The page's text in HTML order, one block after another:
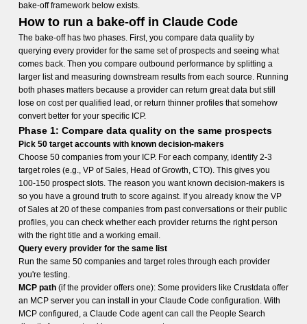
bake-off framework below exists.
How to run a bake-off in Claude Code
The bake-off has two phases. First, you compare data quality by
querying every provider for the same set of prospects and seeing what
comes back. Then you compare outbound performance by splitting a
larger list and measuring downstream results from each source. Running
both phases matters because a provider can return great data but still
lose on cost per qualified lead, or return thinner profiles that somehow
convert better for your specific ICP.
Phase 1: Compare data quality on the same prospects
Pick 50 target accounts with known decision-makers
Choose 50 companies from your ICP. For each company, identify 2-3
target roles (e.g., VP of Sales, Head of Growth, CTO). This gives you
100-150 prospect slots. The reason you want known decision-makers is
so you have a ground truth to score against. If you already know the VP
of Sales at 20 of these companies from past conversations or their public
profiles, you can check whether each provider returns the right person
with the right title and a working email.
Query every provider for the same list
Run the same 50 companies and target roles through each provider
you're testing.
MCP path(if the provider offers one): Some providers like Crustdata offer
an MCP server you can install in your Claude Code configuration. With
MCP configured, a Claude Code agent can call the People Search